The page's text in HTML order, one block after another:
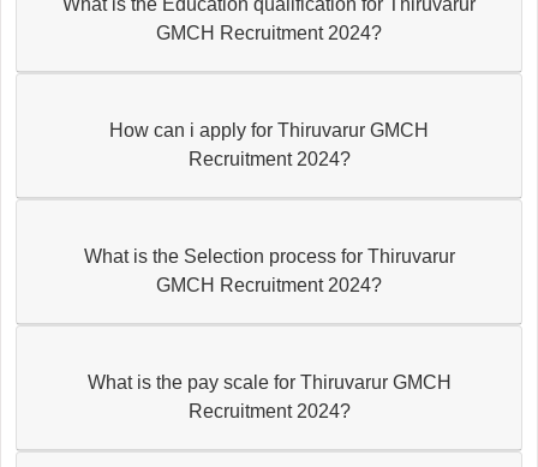
GMCH Recruitment 2024?
How can i apply for Thiruvarur GMCH
Recruitment 2024?
What is the Selection process for Thiruvarur
GMCH Recruitment 2024?
What is the pay scale for Thiruvarur GMCH
Recruitment 2024?